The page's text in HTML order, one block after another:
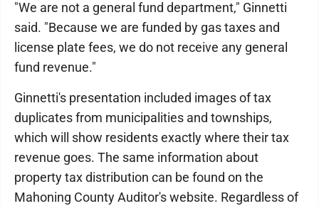
"We are not a general fund department," Ginnetti
said. "Because we are funded by gas taxes and
license plate fees, we do not receive any general
fund revenue."
Ginnetti's presentation included images of tax
duplicates from municipalities and townships,
which will show residents exactly where their tax
revenue goes. The same information about
property tax distribution can be found on the
Mahoning County Auditor's website. Regardless of